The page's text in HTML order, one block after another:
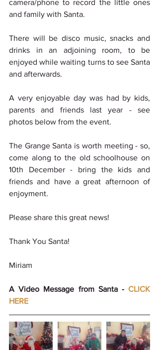
camera/phone to record the little ones
and family with Santa.
There will be disco music, snacks and
drinks in an adjoining room, to be
enjoyed while waiting turns to see Santa
and afterwards.
A very enjoyable day was had by kids,
parents and friends last year - see
photos below from the event.
The Grange Santa is worth meeting - so,
come along to the old schoolhouse on
10th December - bring the kids and
friends and have a great afternoon of
enjoyment.
Please share this great news!
Thank You Santa!
Miriam
A Video Message from Santa - CLICK
HERE